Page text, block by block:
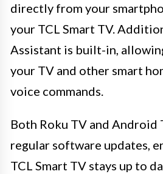
directly from your
your TCL Smart TV.
Assistant is built-in,
your TV and other smart
voice commands.
Both Roku TV and Android
regular software updates,
TCL Smart TV stays up to